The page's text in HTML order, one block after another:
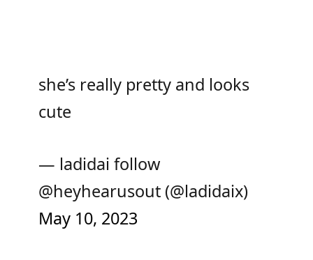
she’s really pretty and looks
cute
— ladidai follow
@heyhearusout (@ladidaix)
May 10, 2023